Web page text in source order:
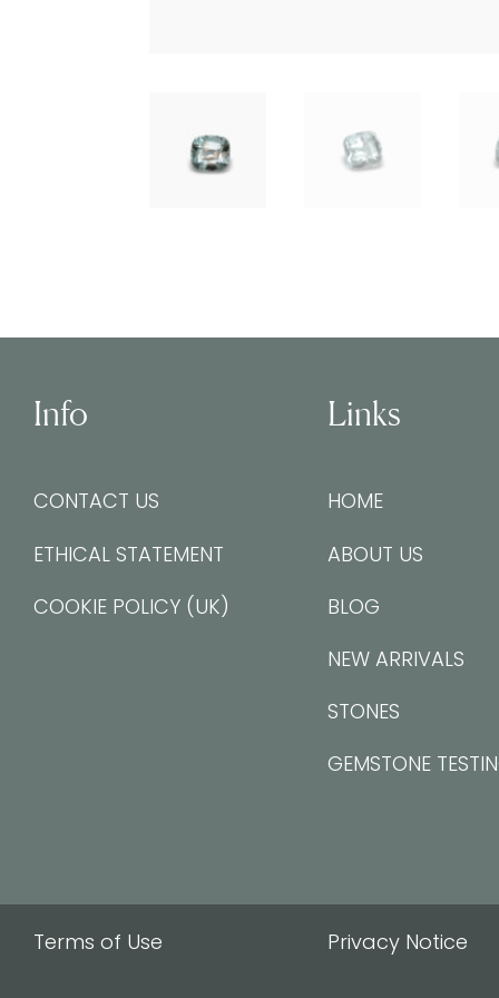
Info
CONTACT US
ETHICAL STATEMENT
COOKIE POLICY (UK)
Links
HOME
ABOUT US
BLOG
NEW ARRIVALS
STONES
GEMSTONE
Terms of Use Privacy Notice